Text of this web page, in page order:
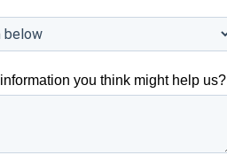
you think might help us?